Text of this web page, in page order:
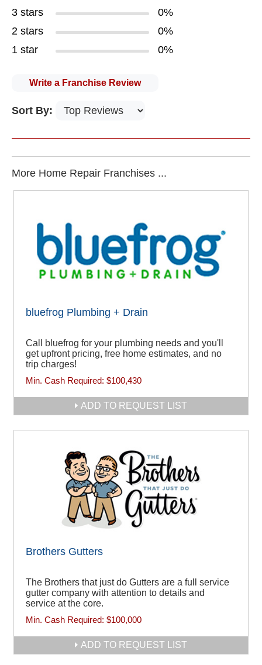
3 stars
0%
2 stars
0%
1 star
0%
Write a Franchise Review
Sort By:
More Home Repair Franchises ...
bluefrog Plumbing + Drain
Call bluefrog for your plumbing needs and you'll
get upfront pricing, free home estimates, and no
trip charges!
Min. Cash Required: $100,430
ADD TO REQUEST LIST
Brothers Gutters
The Brothers that just do Gutters are a full service
gutter company with attention to details and
service at the core.
Min. Cash Required: $100,000
ADD TO REQUEST LIST